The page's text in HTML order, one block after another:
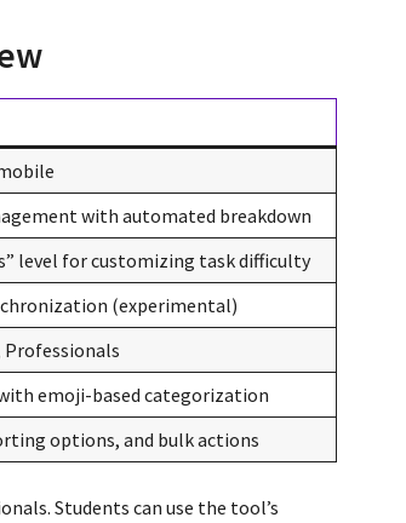
with automated breakdown
level for customizing task difficulty
(experimental)
Professionals
emoji-based categorization
options, and bulk actions
Students can use the tool’s